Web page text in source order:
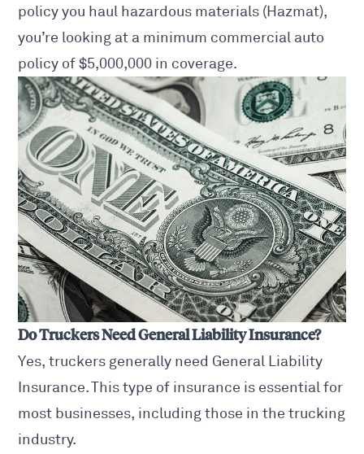
policy you haul hazardous materials (Hazmat),
you’re looking at a minimum commercial auto
policy of $5,000,000 in coverage.
Do Truckers Need General Liability Insurance?
Yes, truckers generally need General Liability
Insurance. This type of insurance is essential for
most businesses, including those in the trucking
industry.